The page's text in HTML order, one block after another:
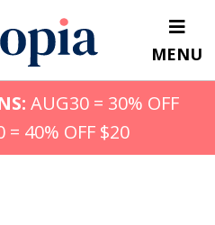
MENU
AUG30 = 30% OFF
= 40% OFF $20